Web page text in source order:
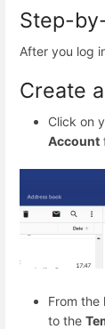
Step-
After you log
Create
Click on
Account
From the
to the